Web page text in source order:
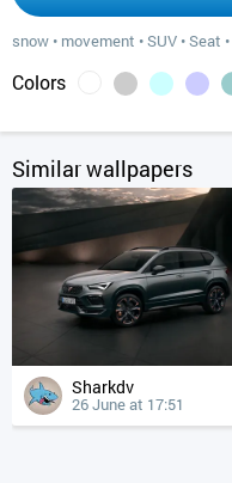
snow • movement •SUV •Seat •
Colors
Similar wallpapers
Sharkdv
26 June at 17:51